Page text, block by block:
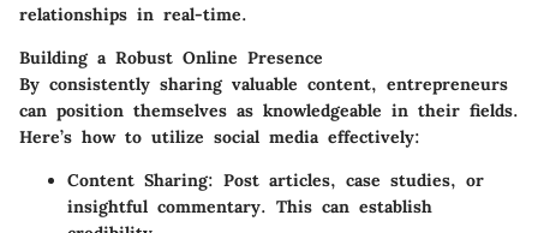
relationships in real-time.
Building a Robust Online Presence
By consistently sharing valuable content, entrepreneurs
can position themselves as knowledgeable in their fields.
Here’s how to utilize social media effectively:
Content Sharing: Post articles, case studies, or
insightful commentary. This can establish